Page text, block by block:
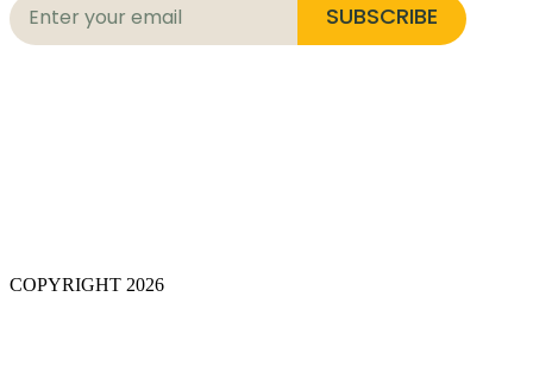
SUBSCRIBE
COPYRIGHT 2026